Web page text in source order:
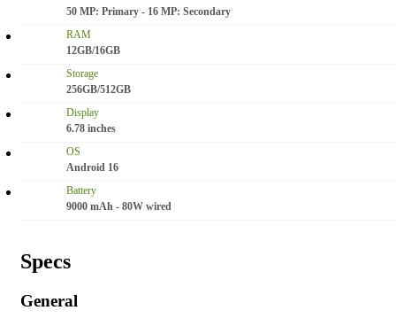
50 MP: Primary - 16 MP: Secondary
RAM
12GB/16GB
Storage
256GB/512GB
Display
6.78 inches
OS
Android 16
Battery
9000 mAh - 80W wired
Specs
General